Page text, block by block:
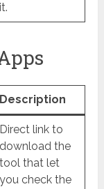
it.
Description
Direct link to
download the
tool that let
you check the